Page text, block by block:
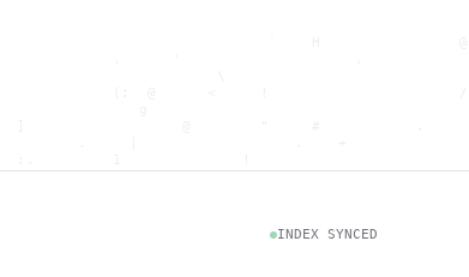
:
`    H
.      '                    .
\
)             (:  @      <     !
+                    H  0
.   `
H                          .  (
,        ]                        .
INDEX SYNCED